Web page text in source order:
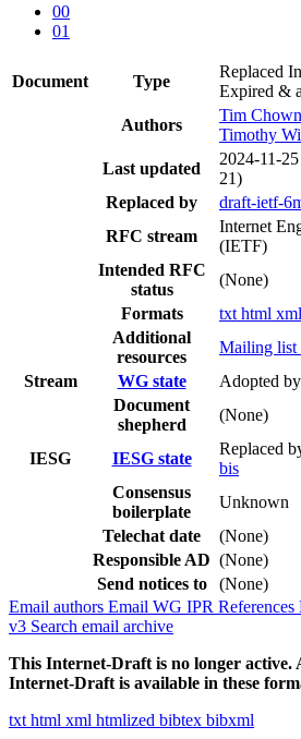
00
01
Document Type
Replaced
Expired &
Authors
Tim Chown
Timothy
Last updated
2024-11-25
21)
Replaced by
draft-ietf-
RFC stream
Internet
(IETF)
Intended RFC
status
(None)
Formats
txt html xml
Additional
resources
Mailing list
Stream
WG state
Adopted
Document
shepherd
(None)
IESG IESG state
Replaced
bis
Consensus
boilerplate
Unknown
Telechat date
(None)
Responsible AD (None)
Send notices to
(None)
Email authors Email WG IPR References
v3 Search email archive
This Internet-Draft is no longer active.
Internet-Draft is available in these
txt html xml htmlized bibtex bibxml